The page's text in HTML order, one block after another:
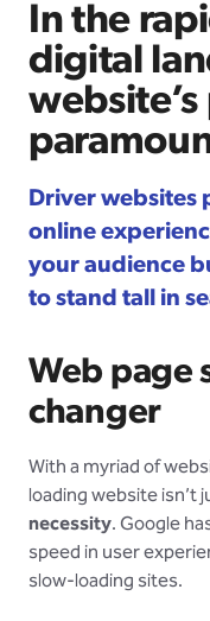
In the
digital
Driver websites
online
your audience
to stand tall in
Web page
changer
With a myriad of
loading website
necessity. Google
speed in user
slow-loading sites.